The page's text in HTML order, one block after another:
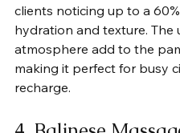
clients noticing up to a
hydration and texture. The
atmosphere add to the
making it perfect for busy
recharge.